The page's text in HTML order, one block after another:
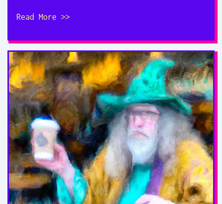
Read More >>